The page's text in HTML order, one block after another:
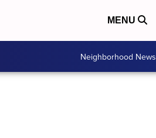
MENU
Neighborhood News